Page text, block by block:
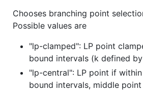
Chooses branching point
Possible values are
"lp-clamped": LP point
bound intervals (k defined
"lp-central": LP point if
bound intervals, middle